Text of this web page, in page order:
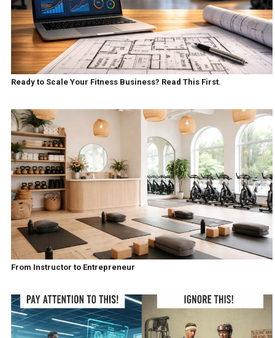
Ready to Scale Your Fitness Business? Read This First.
From Instructor to Entrepreneur